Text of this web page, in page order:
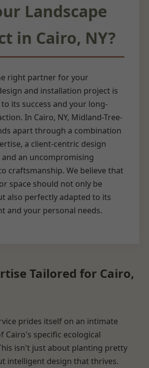
Landscape
in Cairo, NY?
right partner for your
and installation project is
its success and your long-
In Cairo, NY, Midland-Tree-
apart through a combination
a client-centric design
and an uncompromising
craftsmanship. We believe that
space should not only be
also perfectly adapted to its
and your personal needs.
Tailored for Cairo,
prides itself on an intimate
Cairo's specific ecological
isn't just about planting pretty
intelligent design that thrives.